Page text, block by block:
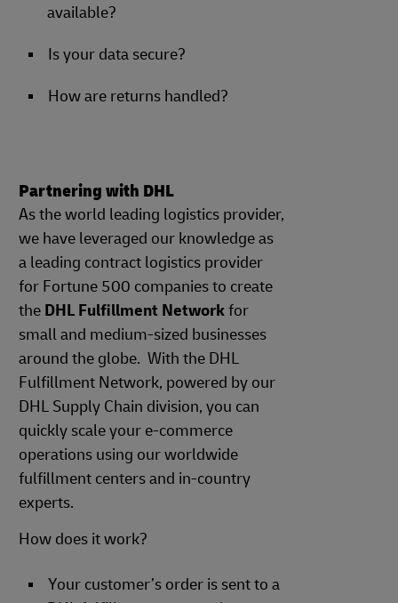
available?
Is your data secure?
How are returns handled?
Partnering with DHL
As the world leading logistics provider,
we have leveraged our knowledge as
a leading contract logistics provider
for Fortune 500 companies to create
the DHL Fulfillment Networkfor
small and medium-sized businesses
around the globe. With the DHL
Fulfillment Network, powered by our
DHL Supply Chain division, you can
quickly scale your e-commerce
operations using our worldwide
fulfillment centers and in-country
experts.
How does it work?
Your customer’s order is sent to a